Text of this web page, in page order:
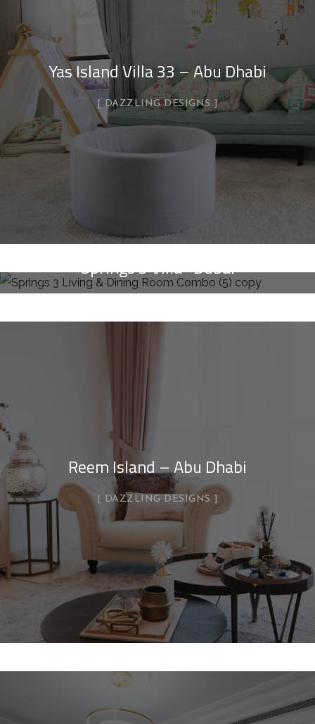
Yas Island Villa 33 – Abu Dhabi
DAZZLING DESIGNS
Springs 3 Villa- Dubai
Reem Island – Abu Dhabi
DAZZLING DESIGNS